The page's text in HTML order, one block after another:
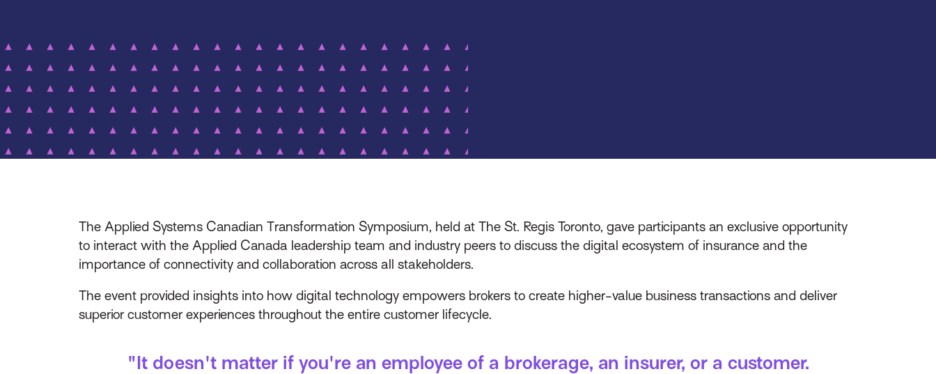
The Applied Systems Canadian Transformation Symposium, held at The St. Regis Toronto, gave participants an exclusive opportunity
to interact with the Applied Canada leadership team and industry peers to discuss the digital ecosystem of insurance and the
importance of connectivity and collaboration across all stakeholders.
The event provided insights into how digital technology empowers brokers to create higher-value business transactions and deliver
superior customer experiences throughout the entire customer lifecycle.
"It doesn't matter if you're an employee of a brokerage, an insurer, or a customer.